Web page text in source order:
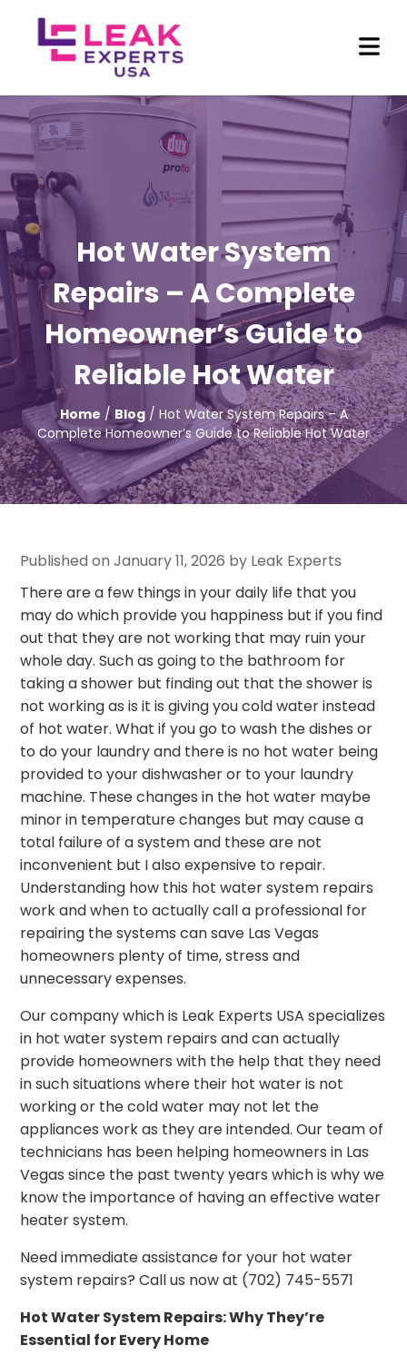
Hot Water System
Repairs – A Complete
Homeowner’s Guide to
Reliable Hot Water
Home / Blog/ Hot Water System Repairs – A
Complete Homeowner’s Guide to Reliable Hot Water
Published on January 11, 2026 by Leak Experts
There are a few things in your daily life that you
may do which provide you happiness but if you find
out that they are not working that may ruin your
whole day. Such as going to the bathroom for
taking a shower but finding out that the shower is
not working as is it is giving you cold water instead
of hot water. What if you go to wash the dishes or
to do your laundry and there is no hot water being
provided to your dishwasher or to your laundry
machine. These changes in the hot water maybe
minor in temperature changes but may cause a
total failure of a system and these are not
inconvenient but I also expensive to repair.
Understanding how this hot water system repairs
work and when to actually call a professional for
repairing the systems can save Las Vegas
homeowners plenty of time, stress and
unnecessary expenses.
Our company which is Leak Experts USA specializes
in hot water system repairs and can actually
provide homeowners with the help that they need
in such situations where their hot water is not
working or the cold water may not let the
appliances work as they are intended. Our team of
technicians has been helping homeowners in Las
Vegas since the past twenty years which is why we
know the importance of having an effective water
heater system.
Need immediate assistance for your hot water
system repairs? Call us now at (702) 745-5571
Hot Water System Repairs: Why They’re
Essential for Every Home